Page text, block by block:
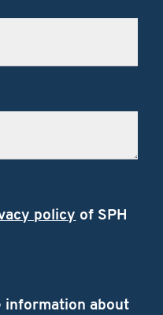
policy of SPH
information about